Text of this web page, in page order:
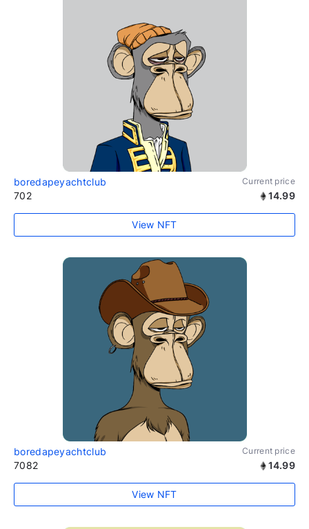
boredapeyachtclub Current price
702 14.99
View NFT
boredapeyachtclub Current price
7082 14.99
View NFT